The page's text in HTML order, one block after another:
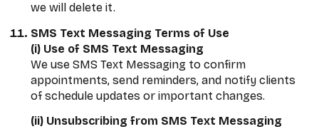
we will delete it.
SMS Text Messaging Terms of Use
(i) Use of SMS Text Messaging
We use SMS Text Messaging to confirm
appointments, send reminders, and notify clients
of schedule updates or important changes.
(ii) Unsubscribing from SMS Text Messaging